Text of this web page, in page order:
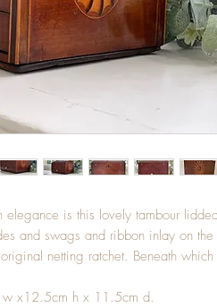
is this lovely tambour
and swags and ribbon inlay on
netting ratchet. Beneath
w x12.5cm h x 11.5cm d.